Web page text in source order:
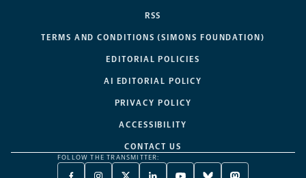
RSS
TERMS AND CONDITIONS (SIMONS FOUNDATION)
EDITORIAL POLICIES
AI EDITORIAL POLICY
PRIVACY POLICY
ACCESSIBILITY
CONTACT US
FOLLOW THE TRANSMITTER: